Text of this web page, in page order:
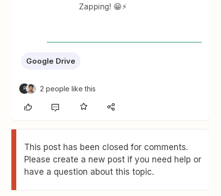
Zapping! 😁⚡
Google Drive
P 2 people like this
This post has been closed for comments.
Please create a new post if you need help or
have a question about this topic.